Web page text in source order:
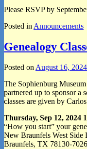
Please RSVP by
Posted inAnnouncements
Genealogy
Posted on August 16, 2024
The Sophienburg
partnered up to sponsor a
classes are given by
Thursday, Sep 12, 2024
“How you start” your
New Braunfels West Side
Braunfels, TX 78130-7026